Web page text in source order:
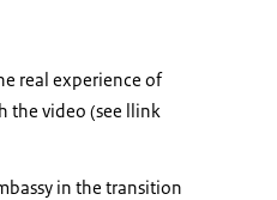
real experience of
the video (see llink
in the transition